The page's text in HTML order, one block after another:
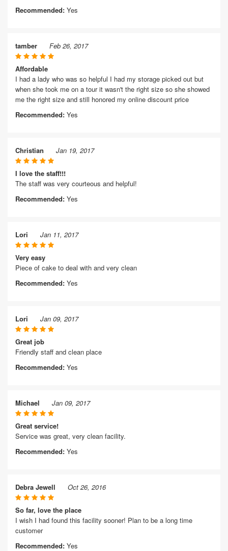
Recommended: Yes
tamber Feb 26, 2017
Affordable
I had a lady who was so helpful I had my storage picked out but
when she took me on a tour it wasn't the right size so she showed
me the right size and still honored my online discount price
Recommended: Yes
Christian Jan 19, 2017
I love the staff!!!
The staff was very courteous and helpful!
Recommended: Yes
Lori Jan 11, 2017
Very easy
Piece of cake to deal with and very clean
Recommended: Yes
Lori Jan 09, 2017
Great job
Friendly staff and clean place
Recommended: Yes
Michael Jan 09, 2017
Great service!
Service was great, very clean facility.
Recommended: Yes
Debra Jewell Oct 26, 2016
So far, love the place
I wish I had found this facility sooner! Plan to be a long time
customer
Recommended: Yes